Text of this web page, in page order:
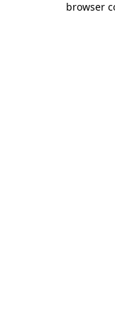
browser